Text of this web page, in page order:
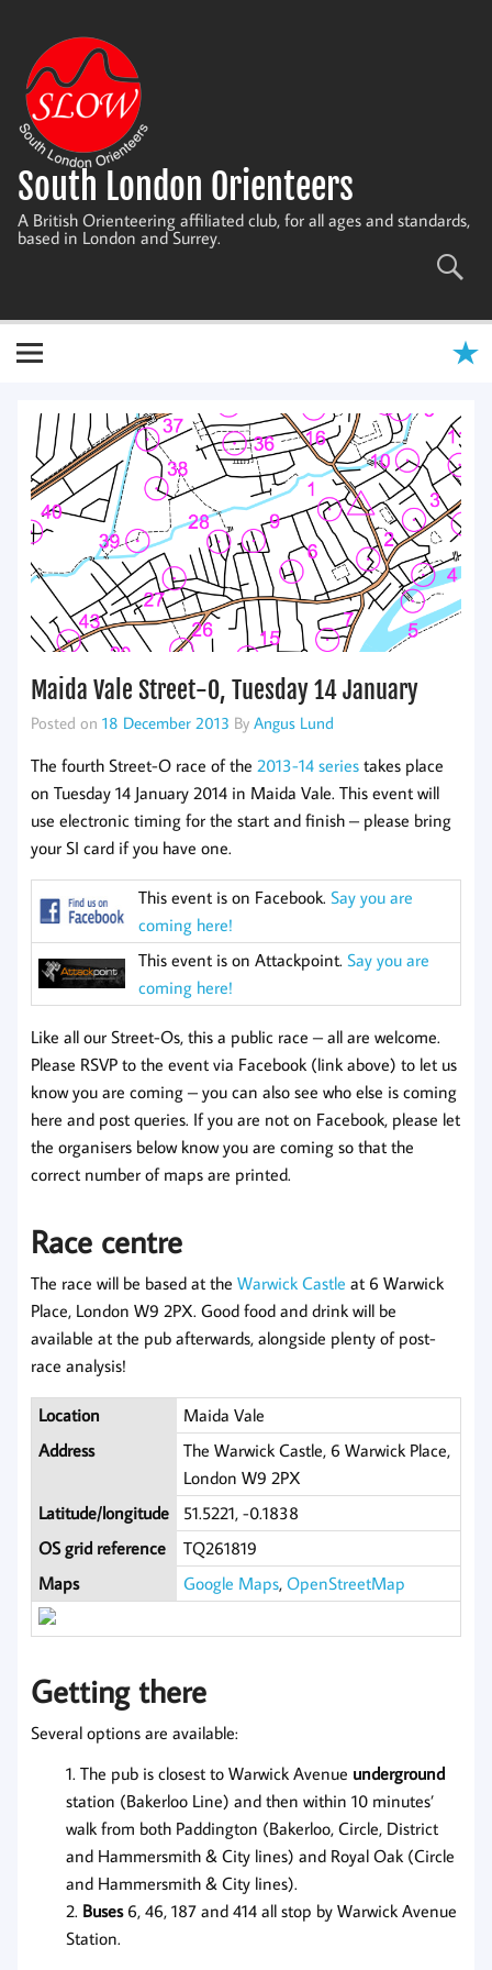
content
South London Orienteers
A British Orienteering affiliated club, for all ages and standards,
based in London and Surrey.
Maida Vale Street-O, Tuesday 14 January
Posted on 18 December 2013 By Angus Lund
The fourth Street-O race of the 2013-14 series takes place
on Tuesday 14 January 2014 in Maida Vale. This event will
use electronic timing for the start and finish – please bring
your SI card if you have one.
This event is on Facebook. Say you are
coming here!
This event is on Attackpoint. Say you are
coming here!
Like all our Street-Os, this a public race – all are welcome.
Please RSVP to the event via Facebook (link above) to let us
know you are coming – you can also see who else is coming
here and post queries. If you are not on Facebook, please let
the organisers below know you are coming so that the
correct number of maps are printed.
Race centre
The race will be based at the Warwick Castle at 6 Warwick
Place, London W9 2PX. Good food and drink will be
available at the pub afterwards, alongside plenty of post-
race analysis!
Location
Maida Vale
Address
The Warwick Castle, 6 Warwick Place,
London W9 2PX
Latitude/longitude
51.5221, -0.1838
OS grid reference
TQ261819
Maps
Google Maps,OpenStreetMap
Getting there
Several options are available:
The pub is closest to Warwick Avenue underground
station (Bakerloo Line) and then within 10 minutes’
walk from both Paddington (Bakerloo, Circle, District
and Hammersmith & City lines) and Royal Oak (Circle
and Hammersmith & City lines).
Buses6, 46, 187 and 414 all stop by Warwick Avenue
Station.